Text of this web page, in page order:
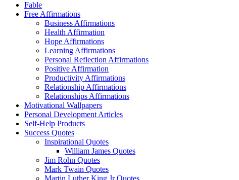
Fable
Free Affirmations
Business Affirmations
Health Affirmation
Hope Affirmations
Learning Affirmations
Personal Reflection Affirmations
Positive Affirmation
Productivity Affirmations
Relationship Affirmations
Relationships Affirmations
Motivational Wallpapers
Personal Development Articles
Self-Help Products
Success Quotes
Inspirational Quotes
William James Quotes
Jim Rohn Quotes
Mark Twain Quotes